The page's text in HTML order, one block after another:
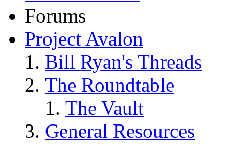
Forums
Project Avalon
Bill Ryan's Threads
The Roundtable
The Vault
General Resources